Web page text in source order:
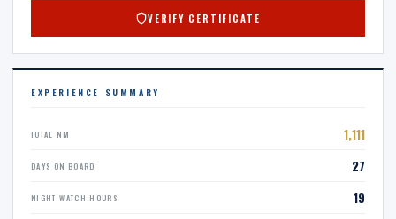
VERIFY CERTIFICATE
EXPERIENCE SUMMARY
TOTAL NM 1,111
DAYS ON BOARD 27
NIGHT WATCH HOURS 19